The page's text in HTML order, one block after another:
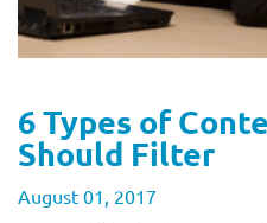
6 Types of
Should Filter
August 01, 2017